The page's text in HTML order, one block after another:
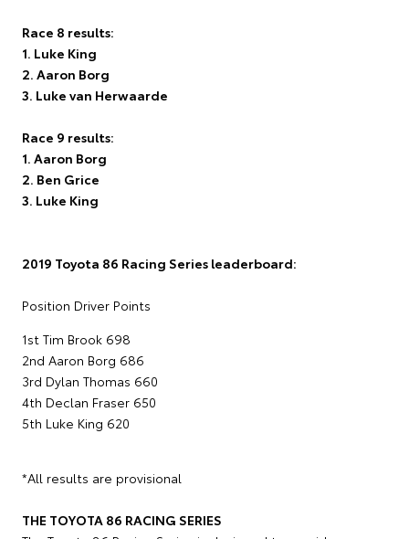
Race 8 results:
1. Luke King
2. Aaron Borg
3. Luke van Herwaarde
Race 9 results:
1. Aaron Borg
2. Ben Grice
3. Luke King
2019 Toyota 86 Racing Series leaderboard:
Position Driver Points
1st Tim Brook 698
2nd Aaron Borg 686
3rd Dylan Thomas 660
4th Declan Fraser 650
5th Luke King 620
*All results are provisional
THE TOYOTA 86 RACING SERIES